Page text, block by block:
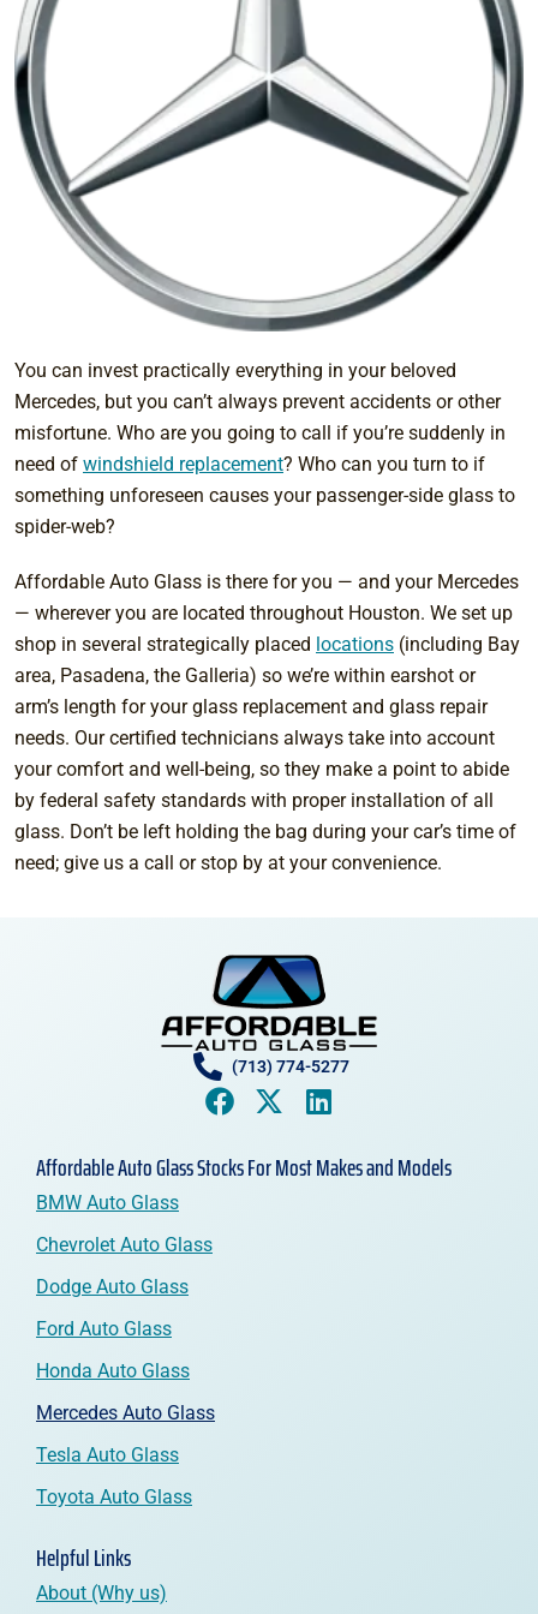
You can invest practically everything in your beloved
Mercedes, but you can’t always prevent accidents or other
misfortune. Who are you going to call if you’re suddenly in
need of windshield replacement? Who can you turn to if
something unforeseen causes your passenger-side glass to
spider-web?
Affordable Auto Glass is there for you — and your Mercedes
— wherever you are located throughout Houston. We set up
shop in several strategically placed locations (including Bay
area, Pasadena, the Galleria) so we’re within earshot or
arm’s length for your glass replacement and glass repair
needs. Our certified technicians always take into account
your comfort and well-being, so they make a point to abide
by federal safety standards with proper installation of all
glass. Don’t be left holding the bag during your car’s time of
need; give us a call or stop by at your convenience.
(713) 774-5277
Affordable Auto Glass Stocks For Most Makes and Models
BMW Auto Glass
Chevrolet Auto Glass
Dodge Auto Glass
Ford Auto Glass
Honda Auto Glass
Mercedes Auto Glass
Tesla Auto Glass
Toyota Auto Glass
Helpful Links
About (Why us)